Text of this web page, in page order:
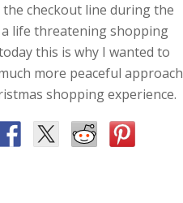
checkout line during the
a life threatening shopping
this is why I wanted to
more peaceful approach
shopping experience.